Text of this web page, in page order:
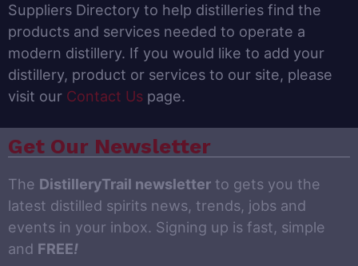
Suppliers Directory to help distilleries find the
products and services needed to operate a
modern distillery. If you would like to add your
distillery, product or services to our site, please
visit our Contact Us page.
Get Our Newsletter
The DistilleryTrail newsletter to gets you the
latest distilled spirits news, trends, jobs and
events in your inbox. Signing up is fast, simple
and FREE!